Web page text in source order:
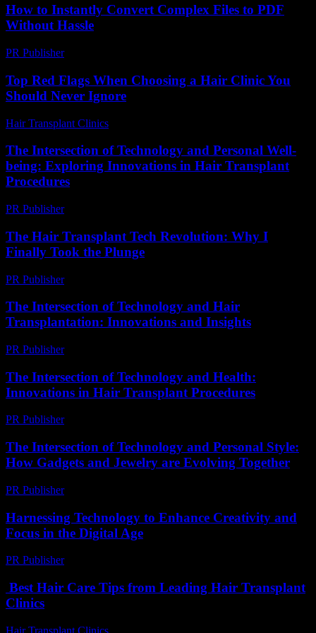
How to Instantly Convert Complex Files to PDF
Without Hassle
PR Publisher-
Top Red Flags When Choosing a Hair Clinic You
Should Never Ignore
Hair Transplant Clinics
The Intersection of Technology and Personal Well-
being: Exploring Innovations in Hair Transplant
Procedures
PR Publisher-
The Hair Transplant Tech Revolution: Why I
Finally Took the Plunge
PR Publisher-
The Intersection of Technology and Hair
Transplantation: Innovations and Insights
PR Publisher-
The Intersection of Technology and Health:
Innovations in Hair Transplant Procedures
PR Publisher-
The Intersection of Technology and Personal Style:
How Gadgets and Jewelry are Evolving Together
PR Publisher-
Harnessing Technology to Enhance Creativity and
Focus in the Digital Age
PR Publisher-
Best Hair Care Tips from Leading Hair Transplant
Clinics
Hair Transplant Clinics